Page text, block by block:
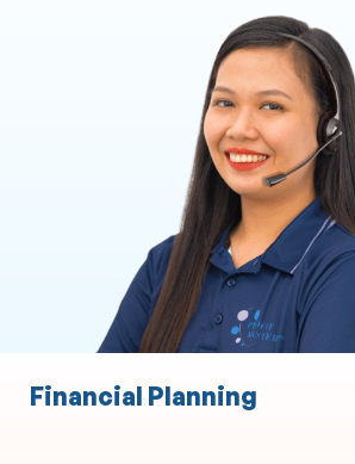
Executive and Personal Assistance
ASIC Secretarial Services
Marketing Support
Client Liaison
Practice Administration
Event Management
Financial Planning